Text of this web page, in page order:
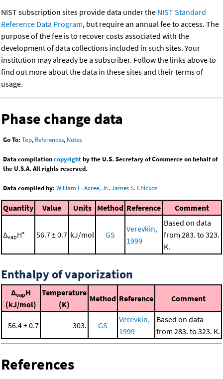
NIST subscription sites provide data under the NIST Standard
Reference Data Program, but require an annual fee to access. The
purpose of the fee is to recover costs associated with the
development of data collections included in such sites. Your
institution may already be a subscriber. Follow the links above to
find out more about the data in these sites and their terms of
usage.
Phase change data
Go To: Top, References, Notes
Data compilationcopyrightby the U.S. Secretary of Commerce on behalf of
the U.S.A. All rights reserved.
Data compiled by: William E. Acree, Jr., James S. Chickos
Quantity Value Units Method Reference Comment
ΔvapH° 56.7 ± 0.7 kJ/mol GS
Verevkin,
1999
Based on data
from 283. to 323.
K.
Enthalpy of vaporization
ΔvapH
(kJ/mol)
Temperature
(K)
Method Reference Comment
56.4 ± 0.7 303. GS
Verevkin,
1999
Based on data
from 283. to 323. K.
References